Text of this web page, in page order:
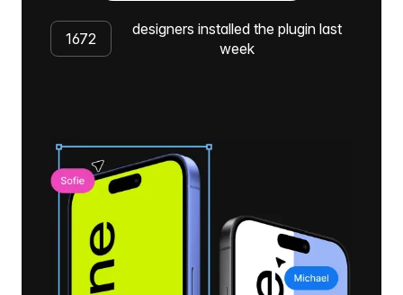
1672
designers installed the plugin last
week